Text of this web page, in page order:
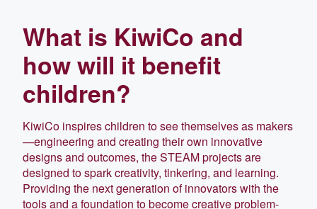
What is KiwiCo and
how will it benefit
children?
KiwiCo inspires children to see themselves as makers
—engineering and creating their own innovative
designs and outcomes, the STEAM projects are
designed to spark creativity, tinkering, and learning.
Providing the next generation of innovators with the
tools and a foundation to become creative problem-